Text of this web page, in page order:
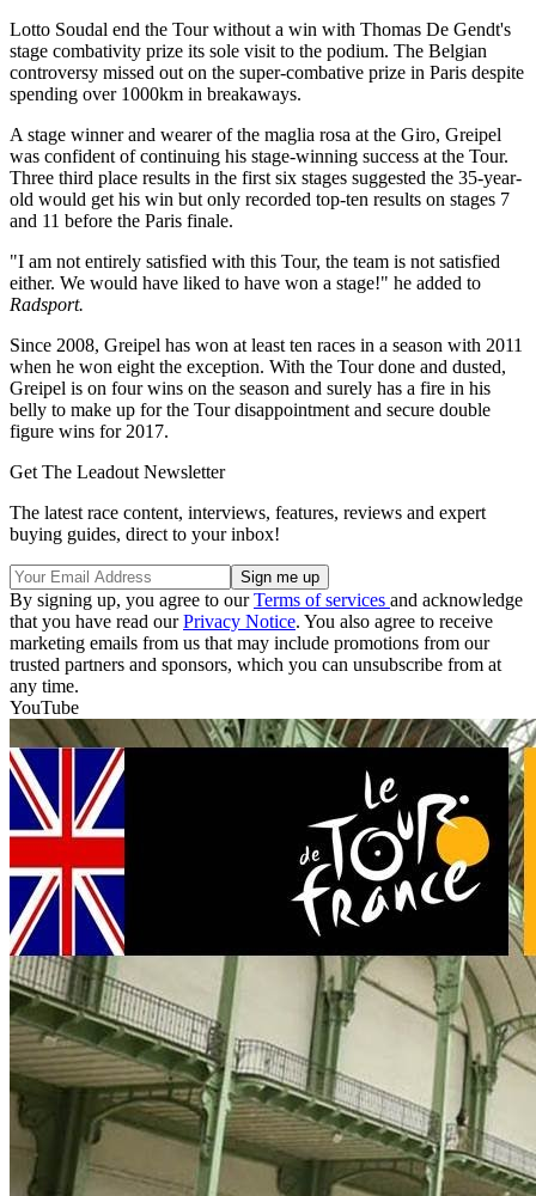
Lotto Soudal end the Tour without a win with Thomas De Gendt's
stage combativity prize its sole visit to the podium. The Belgian
controversy missed out on the super-combative prize in Paris despite
spending over 1000km in breakaways.
A stage winner and wearer of the maglia rosa at the Giro, Greipel
was confident of continuing his stage-winning success at the Tour.
Three third place results in the first six stages suggested the 35-year-
old would get his win but only recorded top-ten results on stages 7
and 11 before the Paris finale.
"I am not entirely satisfied with this Tour, the team is not satisfied
either. We would have liked to have won a stage!" he added to
Radsport.
Since 2008, Greipel has won at least ten races in a season with 2011
when he won eight the exception. With the Tour done and dusted,
Greipel is on four wins on the season and surely has a fire in his
belly to make up for the Tour disappointment and secure double
figure wins for 2017.
Get The Leadout Newsletter
The latest race content, interviews, features, reviews and expert
buying guides, direct to your inbox!
By signing up, you agree to ourTerms of services and acknowledge
that you have read ourPrivacy Notice. You also agree to receive
marketing emails from us that may include promotions from our
trusted partners and sponsors, which you can unsubscribe from at
any time.
YouTube